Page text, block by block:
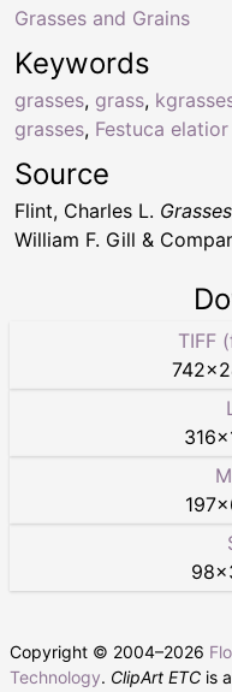
Keywords
grasses, grass,
grasses, Festuca elatior
Grasses and Grains
Source
Flint, Charles L.
William F. Gill &
TIFF
742×
316×
197×
98×
Copyright © 2004–2026
Technology. ClipArt ETC is